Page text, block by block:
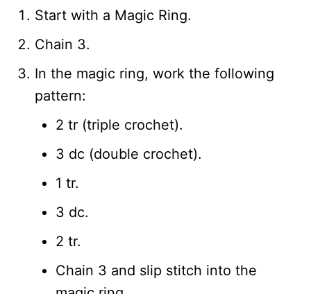
Start with a Magic Ring.
Chain 3.
In the magic ring, work the following
pattern:
2 tr (triple crochet).
3 dc (double crochet).
1 tr.
3 dc.
2 tr.
Chain 3 and slip stitch into the